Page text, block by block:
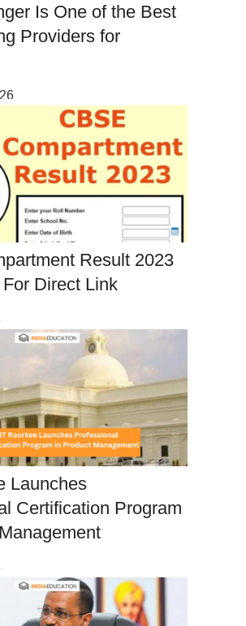
Is One of the Best
Providers for
Result 2023
Direct Link
Launches
Certification Program